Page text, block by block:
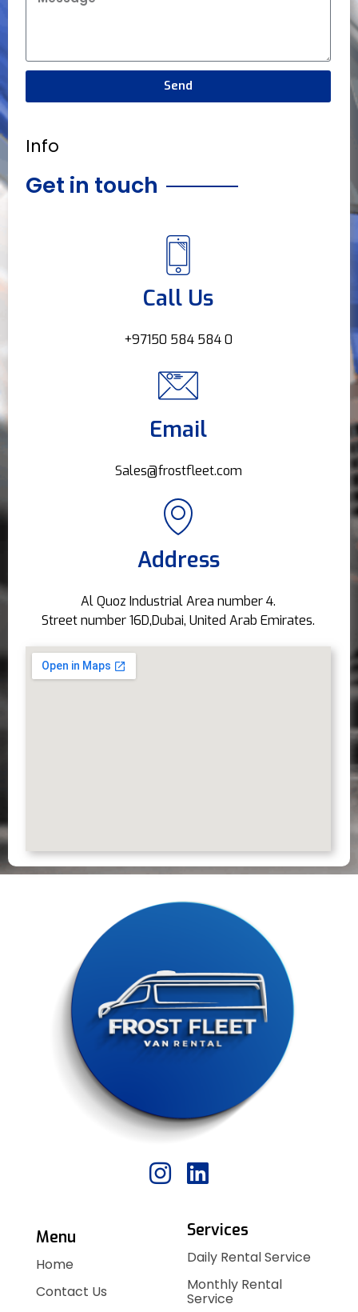
Send
Info
Get in touch
Call Us
+97150 584 584 0
Email
Sales@frostfleet.com
Address
Al Quoz Industrial Area number 4.
Street number 16D,Dubai, United Arab Emirates.
Menu
Home
Contact Us
Services
Daily Rental Service
Monthly Rental
Service